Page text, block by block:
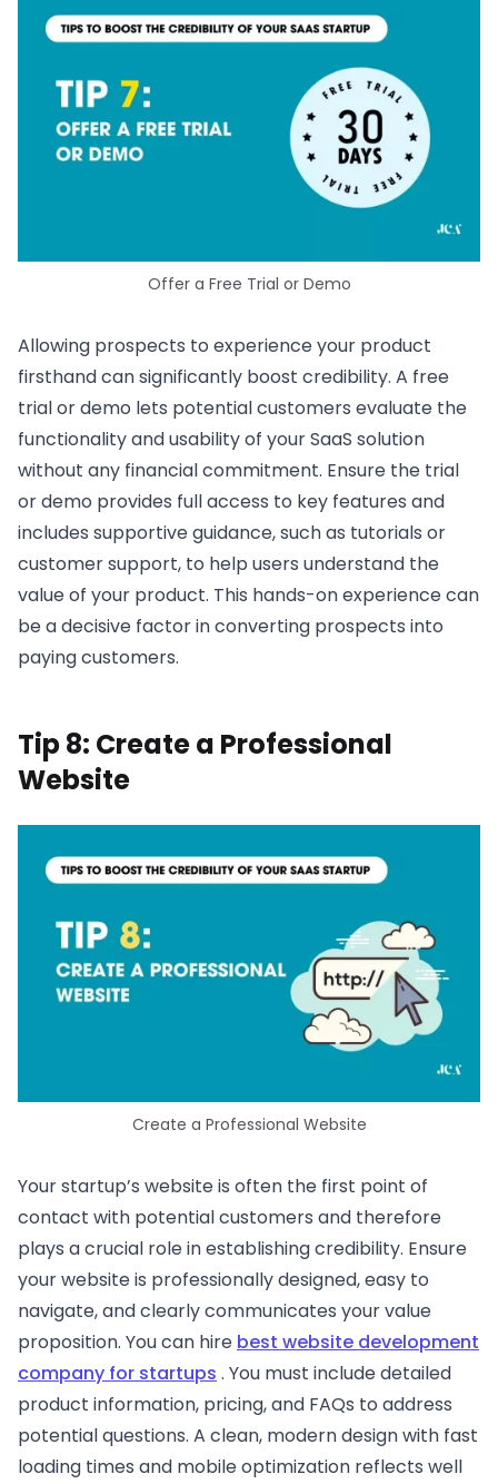
Offer a Free Trial or Demo
Allowing prospects to experience your product
firsthand can significantly boost credibility. A free
trial or demo lets potential customers evaluate the
functionality and usability of your SaaS solution
without any financial commitment. Ensure the trial
or demo provides full access to key features and
includes supportive guidance, such as tutorials or
customer support, to help users understand the
value of your product. This hands-on experience can
be a decisive factor in converting prospects into
paying customers.
Tip 8: Create a Professional
Website
Create a Professional Website
Your startup’s website is often the first point of
contact with potential customers and therefore
plays a crucial role in establishing credibility. Ensure
your website is professionally designed, easy to
navigate, and clearly communicates your value
proposition. You can hire best website development
company for startups . You must include detailed
product information, pricing, and FAQs to address
potential questions. A clean, modern design with fast
loading times and mobile optimization reflects well